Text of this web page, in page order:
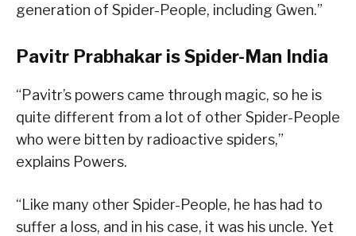
generation of Spider-People, including Gwen.”
Pavitr Prabhakar is Spider-Man India
“Pavitr’s powers came through magic, so he is
quite different from a lot of other Spider-People
who were bitten by radioactive spiders,”
explains Powers.
“Like many other Spider-People, he has had to
suffer a loss, and in his case, it was his uncle. Yet